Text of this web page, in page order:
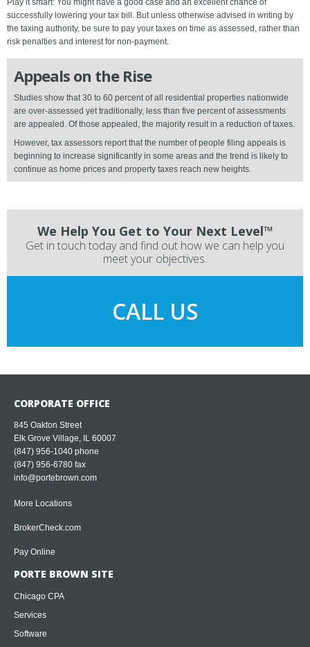
Play it smart: You might have a good case and an excellent chance of
successfully lowering your tax bill. But unless otherwise advised in writing by
the taxing authority, be sure to pay your taxes on time as assessed, rather than
risk penalties and interest for non-payment.
Appeals on the Rise
Studies show that 30 to 60 percent of all residential properties nationwide
are over-assessed yet traditionally, less than five percent of assessments
are appealed. Of those appealed, the majority result in a reduction of taxes.
However, tax assessors report that the number of people filing appeals is
beginning to increase significantly in some areas and the trend is likely to
continue as home prices and property taxes reach new heights.
We Help You Get to Your Next Level™
Get in touch today and find out how we can help you
meet your objectives.
CALL US
CORPORATE OFFICE
845 Oakton Street
Elk Grove Village, IL 60007
(847) 956-1040 phone
(847) 956-6780 fax
info@portebrown.com
More Locations
BrokerCheck.com
Pay Online
PORTE BROWN SITE
Chicago CPA
Services
Software